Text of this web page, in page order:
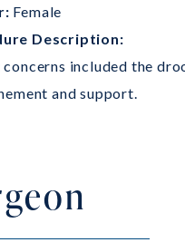
Female
Description:
concerns included the
and support.